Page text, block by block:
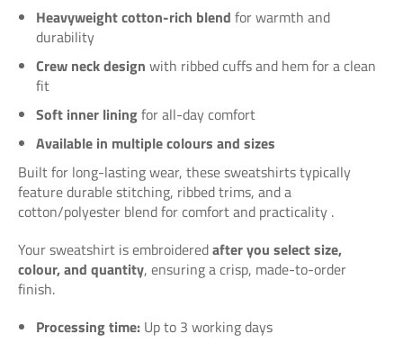
Heavyweight cotton-rich blend for warmth and
durability
Crew neck design with ribbed cuffs and hem for a clean
fit
Soft inner liningfor all-day comfort
Available in multiple colours and sizes
Built for long-lasting wear, these sweatshirts typically
feature durable stitching, ribbed trims, and a
cotton/polyester blend for comfort and practicality .
Your sweatshirt is embroideredafter you select size,
colour, and quantity, ensuring a crisp, made-to-order
finish.
Processing time: Up to 3 working days